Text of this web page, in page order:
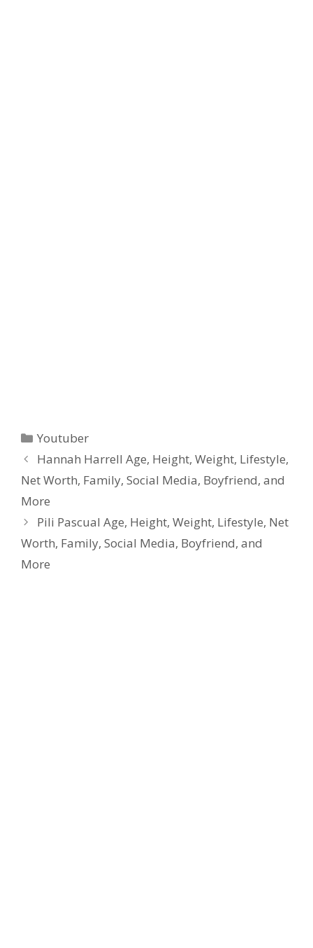
Categories
Youtuber
Hannah Harrell Age, Height, Weight, Lifestyle,
Net Worth, Family, Social Media, Boyfriend, and
More
Pili Pascual Age, Height, Weight, Lifestyle, Net
Worth, Family, Social Media, Boyfriend, and
More